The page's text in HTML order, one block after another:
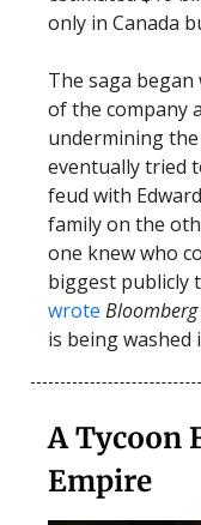
only in Canada
The saga began
of the company
undermining the
eventually tried
feud with
family on the
one knew who
biggest publicly
wrote Bloomberg
is being washed
A Tycoon
Empire